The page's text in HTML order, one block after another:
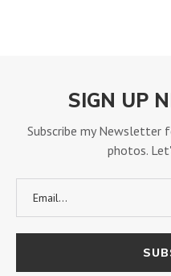
SIGN UP
Subscribe my Newsletter
photos.